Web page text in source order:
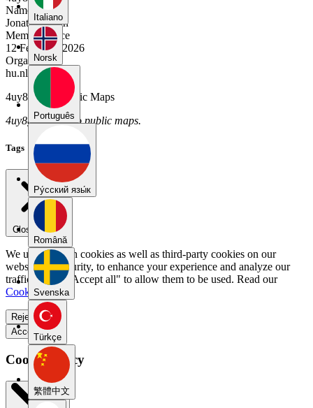
Italiano
Norsk
Português
Pу́сский язы́к
Română
Svenska
Türkçe
繁體中文
Name
Jonathas Plein
Member Since
12 February 2026
Organization
hu.nl
4uy8gdjm's Public Maps
4uy8gdjm has no public maps.
Tags
Close menu
We use our own cookies as well as third-party cookies on our
website for security, to enhance your experience and analyze our
traffic. Select "Accept all" to allow them to be used. Read our
Cookie Policy.
Reject all
Accept all
Cookie Policy